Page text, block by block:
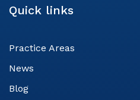
Quick links
Practice Areas
News
Blog